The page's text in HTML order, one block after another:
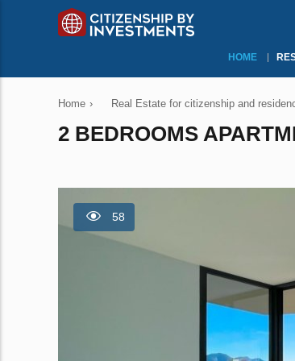
HOME
Home › Real Estate for citizenship and
2 BEDROOMS
58